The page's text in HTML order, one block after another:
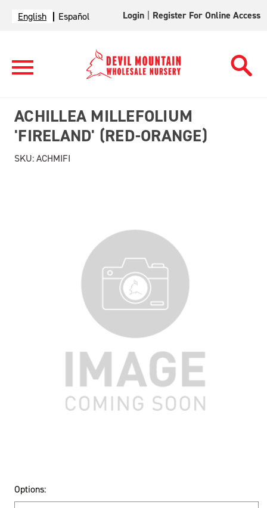
English Español Login Register For Online Access
ACHILLEA MILLEFOLIUM
'FIRELAND' (RED-ORANGE)
SKU:ACHMIFI
Options: